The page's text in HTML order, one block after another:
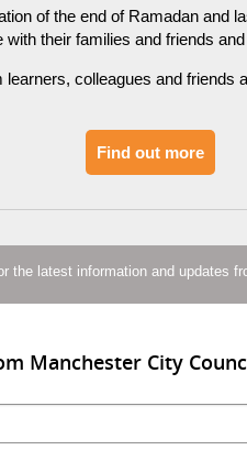
of the end of Ramadan and
their families and friends
colleagues and friends
Find out more
the latest information and updates
Manchester City